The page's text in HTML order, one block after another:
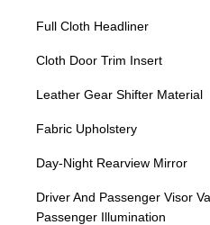
Full Cloth Headliner
Cloth Door Trim Insert
Leather Gear Shifter Material
Fabric Upholstery
Day-Night Rearview Mirror
Driver And Passenger Visor
Passenger Illumination